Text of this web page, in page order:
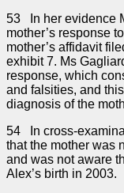
53 In her evidence
mother’s response
mother’s affidavit
exhibit 7. Ms
response, which
and falsities, and
diagnosis of the
54 In cross-
that the mother was
and was not aware
Alex’s birth in 2003.